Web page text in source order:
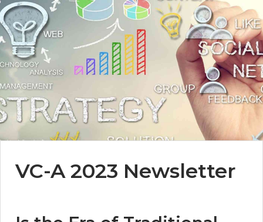
VC-A 2023 Newsletter